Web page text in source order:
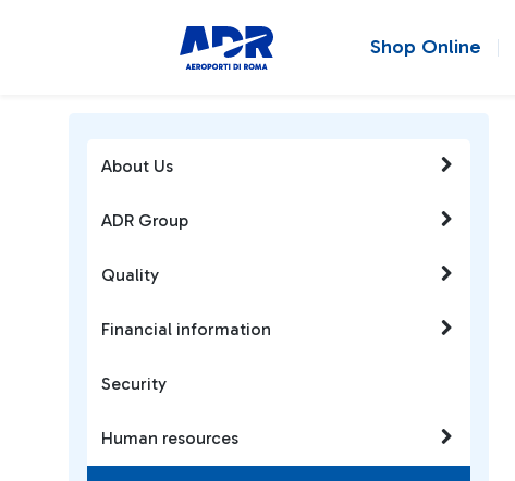
Shop Online
About Us
ADR Group
Quality
Financial information
Security
Human resources